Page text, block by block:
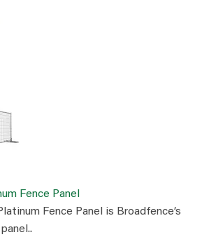
Fence Panel
Fence Panel is Broadfence’s